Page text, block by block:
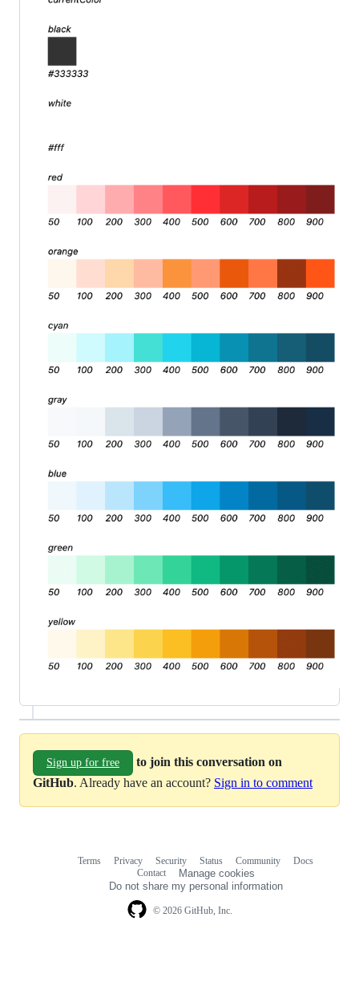
Sign up for free
to join this conversation on
GitHub. Already have an account? Sign in to comment
© 2026 GitHub, Inc.
Terms Privacy Security Status Community
Docs
Contact
Manage cookies
Do not share my personal information